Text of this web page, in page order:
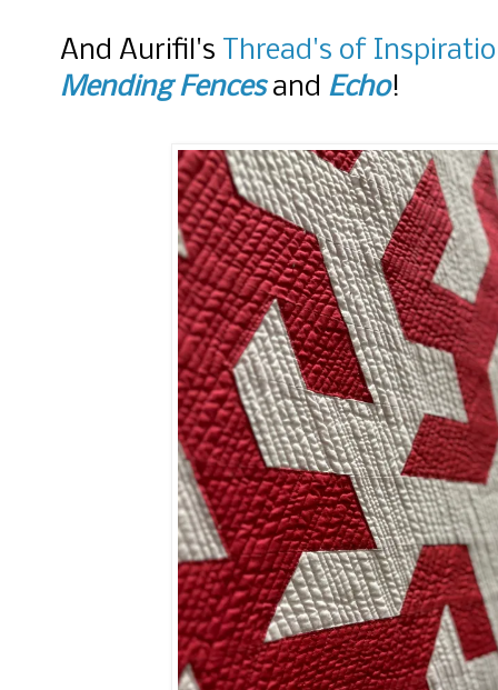
And Aurifil's Thread's of
Mending Fencesand Echo!